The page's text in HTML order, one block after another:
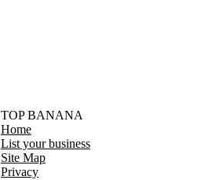
TOP BANANA
Home
List your business
Site Map
Privacy